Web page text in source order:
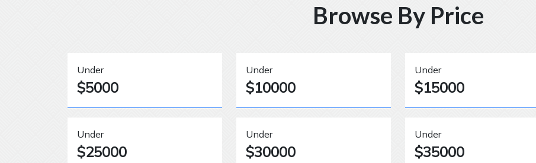
Browse By Price
Under
$5000
Under
$10000
Under
$15000
Under
$25000
Under
$30000
Under
$35000